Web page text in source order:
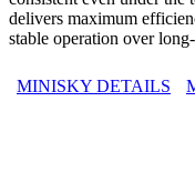
delivers maximum
stable operation over
MINISKY DETAILS